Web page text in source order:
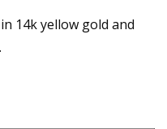
14k yellow gold and